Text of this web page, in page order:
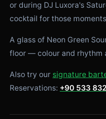
or during DJ Luxora's
cocktail for those
A glass of Neon Green
floor — colour and rhythm
Also try our signature
Reservations: +90 533